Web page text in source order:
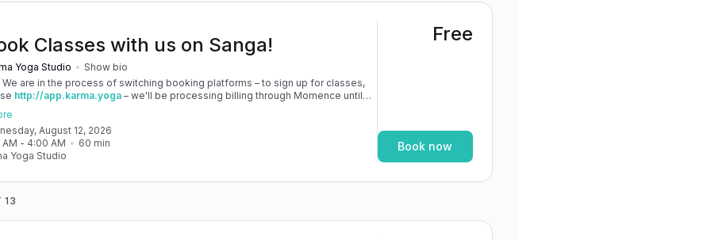
Classes with us on Sanga!
Yoga Studio
Show bio
We are in the process of switching booking platforms – to sign up for classes,
http://app.karma.yoga– we'll be processing billing through Momence until
and then you'll be able to manage your account completely through Sanga. If
issues, please don't hesitate to message team@karma.yoga Thank you in
patience as we are making the big move! Cheers, Olivia & Team @
August 12, 2026
- 4:00 AM 60 min
Yoga Studio
Free
Book now
13